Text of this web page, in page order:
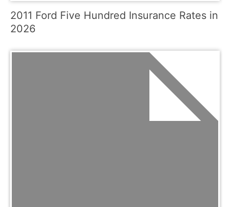
2011 Ford Five Hundred Insurance Rates in
2026